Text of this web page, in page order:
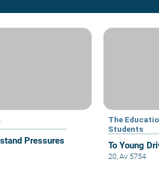
Pressures
The
Students
To Young
20, Av 5754